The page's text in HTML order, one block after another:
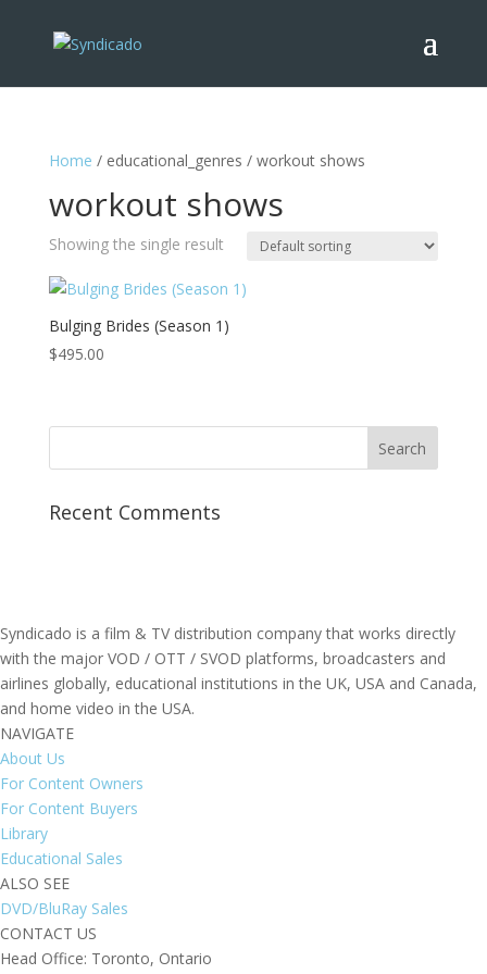
Home / educational_genres / workout shows
workout shows
Showing the single result
Bulging Brides (Season 1)
$495.00
Recent Comments
Syndicado is a film & TV distribution company that works directly
with the major VOD / OTT / SVOD platforms, broadcasters and
airlines globally, educational institutions in the UK, USA and Canada,
and home video in the USA.
NAVIGATE
About Us
For Content Owners
For Content Buyers
Library
Educational Sales
ALSO SEE
DVD/BluRay Sales
CONTACT US
Head Office: Toronto, Ontario